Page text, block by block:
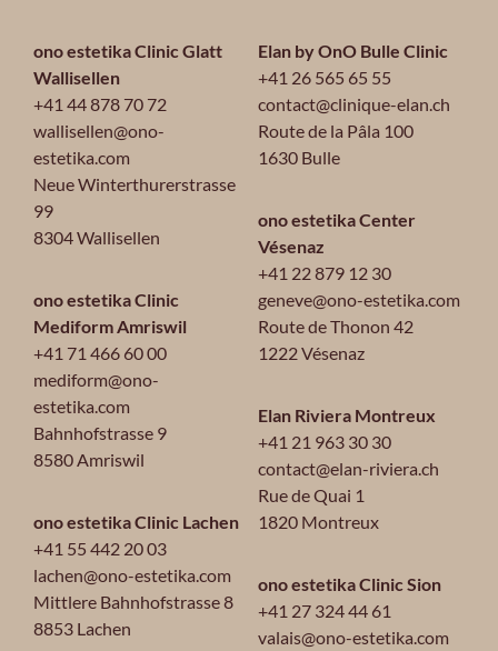
ono estetika Clinic Glatt
Wallisellen
+41 44 878 70 72
wallisellen@ono-
estetika.com
Neue Winterthurerstrasse
99
8304 Wallisellen
ono estetika Clinic
Mediform Amriswil
+41 71 466 60 00
mediform@ono-
estetika.com
Bahnhofstrasse 9
8580 Amriswil
ono estetika Clinic Lachen
+41 55 442 20 03
lachen@ono-estetika.com
Mittlere Bahnhofstrasse 8
8853 Lachen
Elan by OnO Bulle Clinic
+41 26 565 65 55
contact@clinique-elan.ch
Route de la Pâla 100
1630 Bulle
ono estetika Center
Vésenaz
+41 22 879 12 30
geneve@ono-estetika.com
Route de Thonon 42
1222 Vésenaz
Elan Riviera Montreux
+41 21 963 30 30
contact@elan-riviera.ch
Rue de Quai 1
1820 Montreux
ono estetika Clinic Sion
+41 27 324 44 61
valais@ono-estetika.com